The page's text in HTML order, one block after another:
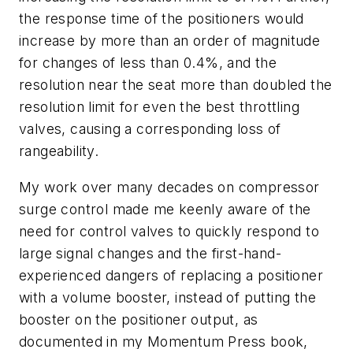
the response time of the positioners would
increase by more than an order of magnitude
for changes of less than 0.4%, and the
resolution near the seat more than doubled the
resolution limit for even the best throttling
valves, causing a corresponding loss of
rangeability.
My work over many decades on compressor
surge control made me keenly aware of the
need for control valves to quickly respond to
large signal changes and the first-hand-
experienced dangers of replacing a positioner
with a volume booster, instead of putting the
booster on the positioner output, as
documented in my Momentum Press book,